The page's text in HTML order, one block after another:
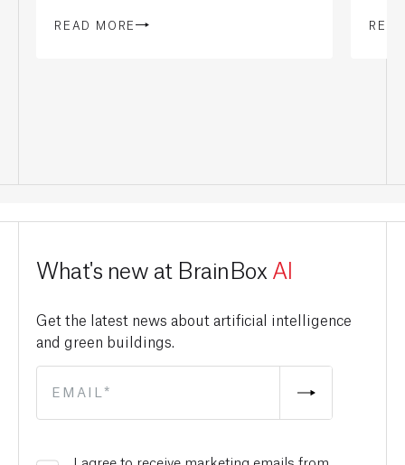
READ MORE
What's new at BrainBox AI
Get the latest news about artificial intelligence
and green buildings.
I agree to receive marketing emails from